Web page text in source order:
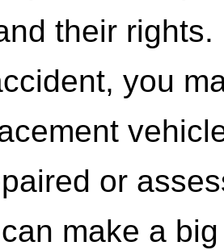
their
you
or
make a